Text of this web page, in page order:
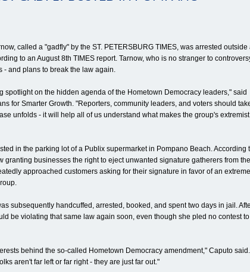
called a "gadfly" by the ST. PETERSBURG TIMES, was arrested outside
to an August 8th TIMES report. Tarnow, who is no stranger to
- and plans to break the law again.
spotlight on the hidden agenda of the Hometown Democracy leaders," said
for Smarter Growth. "Reporters, community leaders, and voters should
unfolds - it will help all of us understand what makes the group's extremist
in the parking lot of a Publix supermarket in Pompano Beach. According
granting businesses the right to eject unwanted signature gatherers from
approached customers asking for their signature in favor of an extreme
subsequently handcuffed, arrested, booked, and spent two days in jail.
be violating that same law again soon, even though she pled no contest
behind the so-called Hometown Democracy amendment," Caputo said.
aren't far left or far right - they are just far out."